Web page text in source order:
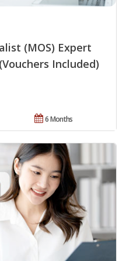
(MOS) Expert
Included)
6 Months